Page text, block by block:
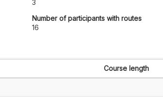
3
Number of participants with routes
16
Course length